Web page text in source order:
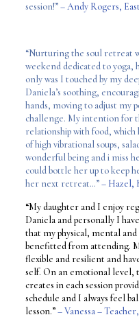
session!”– Andy Rogers,
“Nurturing the soul retreat
weekend dedicated to
only was I touched by my
Daniela’s soothing,
hands, moving to adjust my
challenge. My intention for
relationship with food, which
of high vibrational soups,
wonderful being and i miss
could bottle her up to keep
her next retreat…”– Hazel,
“My daughter and I enjoy
Daniela and personally I
that my physical, mental
benefitted from attending.
flexible and resilient and
self. On an emotional level,
creates in each session
schedule and I always feel
lesson.”– Vanessa –